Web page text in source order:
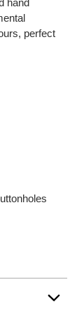
hand
perfect